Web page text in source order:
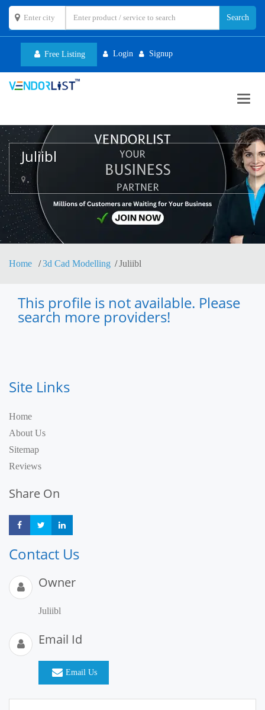
Free Listing Login Signup
Juliibl
,
Home 3d Cad Modelling Juliibl
This profile is not available. Please
search more providers!
Site Links
Home
About Us
Sitemap
Reviews
Share On
Share Share
Contact Us
Owner
Juliibl
Email Id
Email Us